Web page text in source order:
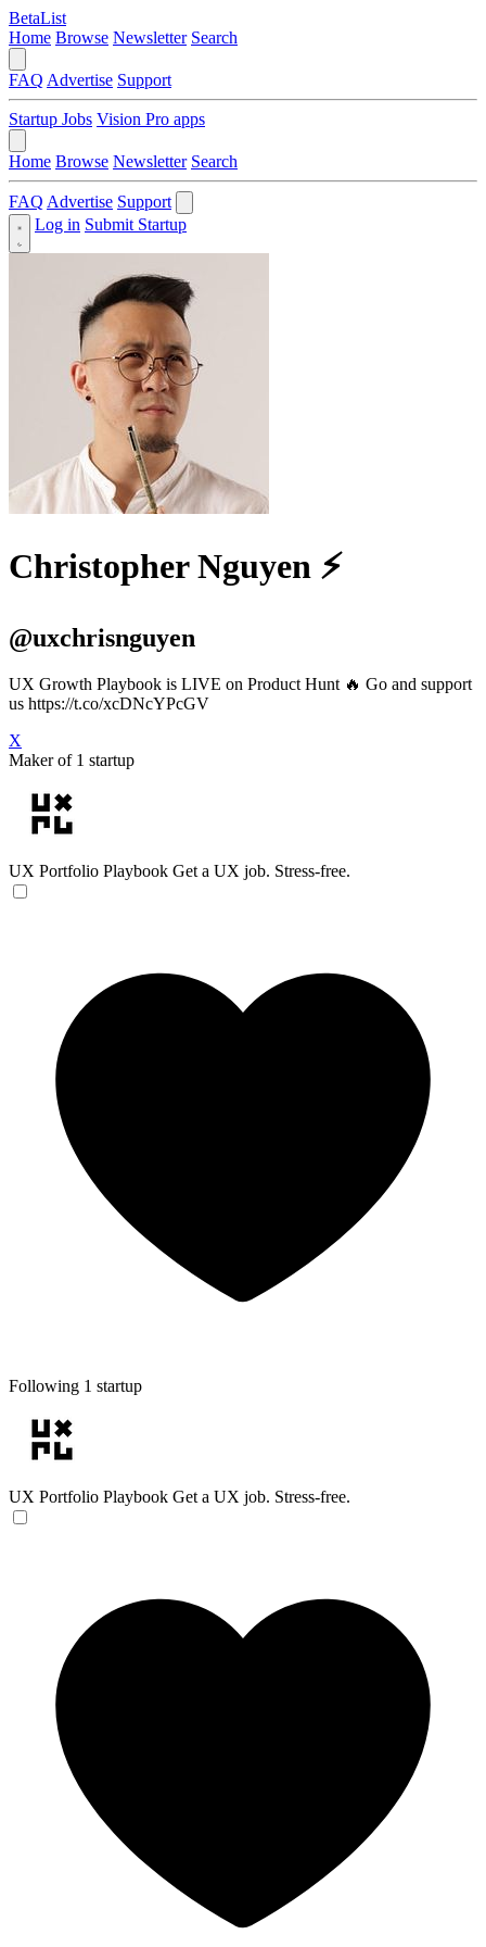
BetaList
Home Browse Newsletter Search
FAQ Advertise Support
Startup Jobs Vision Pro apps
Home Browse Newsletter Search
FAQ Advertise Support
Log in Submit Startup
Christopher Nguyen ⚡️
@uxchrisnguyen
UX Growth Playbook is LIVE on Product Hunt 🔥 Go and support
us https://t.co/xcDNcYPcGV
X
Maker of 1 startup
UX Portfolio Playbook Get a UX job. Stress-free.
Following 1 startup
UX Portfolio Playbook Get a UX job. Stress-free.